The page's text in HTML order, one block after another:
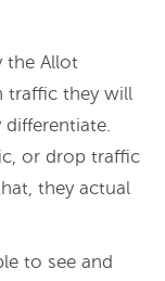
the Allot
traffic they will
or drop traffic
they actual
to see and